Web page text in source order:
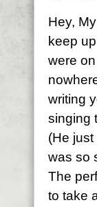
Hey,
keep
were
writing
singing
(He
was so
The
to take